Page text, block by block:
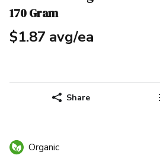
170 Gram
$1.87 avg/ea
Share
Organic